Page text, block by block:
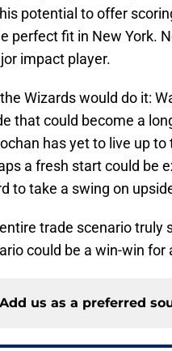
potential to offer
perfect fit in New York.
impact player.
Wizards would do it:
that could become a
has yet to live up
a fresh start could be
to take a swing on
trade scenario truly
could be a win-win for
Add us as a preferred